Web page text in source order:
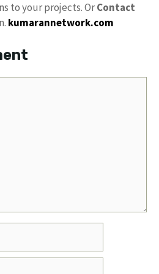
to your projects. OrContact
kumarannetwork.com